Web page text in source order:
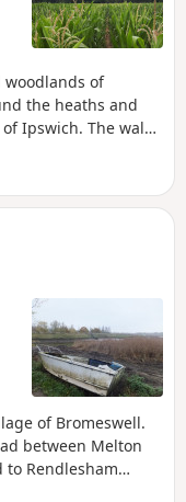
of
the heaths and
Ipswich. The walk
stream and if you
remains of
of Bromeswell.
between Melton
Rendlesham